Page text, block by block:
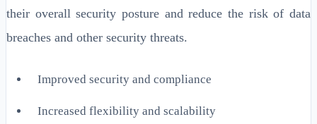
their overall security posture and reduce the risk of data
breaches and other security threats.
Improved security and compliance
Increased flexibility and scalability